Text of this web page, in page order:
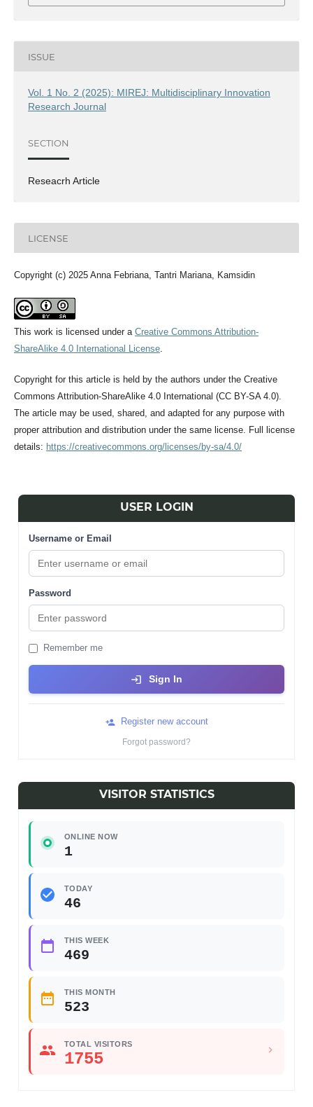
ISSUE
Vol. 1 No. 2 (2025): MIREJ: Multidisciplinary Innovation
Research Journal
SECTION
Reseacrh Article
LICENSE
Copyright (c) 2025 Anna Febriana, Tantri Mariana, Kamsidin
This work is licensed under a Creative Commons Attribution-
ShareAlike 4.0 International License.
Copyright for this article is held by the authors under the Creative
Commons Attribution-ShareAlike 4.0 International (CC BY-SA 4.0).
The article may be used, shared, and adapted for any purpose with
proper attribution and distribution under the same license. Full license
details: https://creativecommons.org/licenses/by-sa/4.0/
USER LOGIN
Username or Email
Password
Remember me
Sign In
Register new account
Forgot password?
VISITOR STATISTICS
ONLINE NOW
1
TODAY
46
THIS WEEK
469
THIS MONTH
523
TOTAL VISITORS
1755